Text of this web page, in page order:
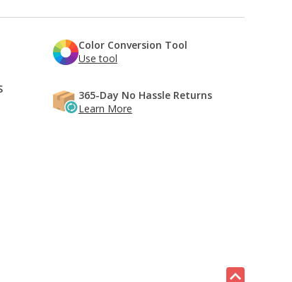
Color Conversion Tool
Use tool
365-Day No Hassle Returns
Learn More